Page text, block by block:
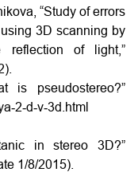
“Study of errors
3D scanning by
of light,”
is pseudostereo?”
in stereo 3D?”
1/8/2015).